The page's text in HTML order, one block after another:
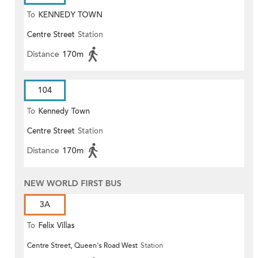
To KENNEDY TOWN
Centre Street Station
Distance 170m
104
To Kennedy Town
Centre Street Station
Distance 170m
NEW WORLD FIRST BUS
3A
To Felix Villas
Centre Street, Queen's Road West Station